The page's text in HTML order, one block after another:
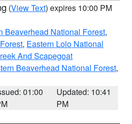
(View Text) expires 10:00 PM
Beaverhead National Forest,
, Eastern Lolo National
And Scapegoat
Beaverhead National Forest,
01:00
Updated: 10:41
PM